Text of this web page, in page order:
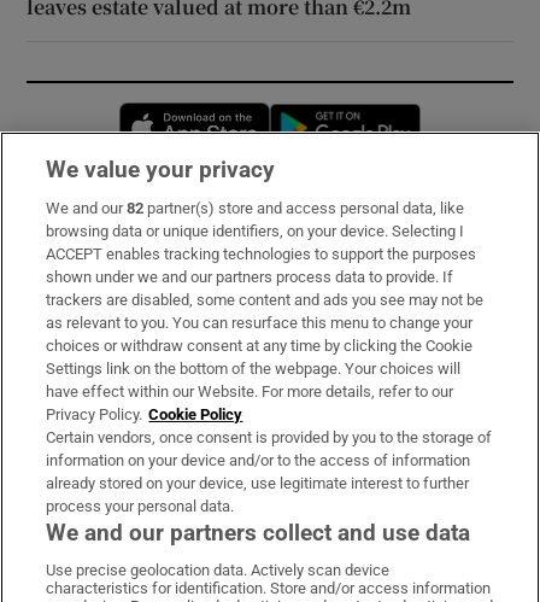
leaves estate valued at more than €2.2m
Opens in new window
Subscribe
Support
About Us
Irish Times Products & Services
OUR PARTNERS:
Irish Times on WhatsApp
Irish Times on Facebook
Irish Times on X
Irish Times on LinkedIn
Irish Times on Instagram
We value your privacy
We and our82 partner(s) store and access personal data, like
browsing data or unique identifiers, on your device. Selecting I
ACCEPT enables tracking technologies to support the purposes
shown under we and our partners process data to provide. If
trackers are disabled, some content and ads you see may not be
as relevant to you. You can resurface this menu to change your
choices or withdraw consent at any time by clicking the Cookie
Settings link on the bottom of the webpage. Your choices will
have effect within our Website. For more details, refer to our
Privacy Policy. Cookie Policy
Certain vendors, once consent is provided by you to the storage of
information on your device and/or to the access of information
already stored on your device, use legitimate interest to further
process your personal data.
We and our partners collect and use data
Use precise geolocation data. Actively scan device
characteristics for identification. Store and/or access information